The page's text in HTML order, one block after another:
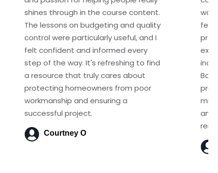
shines through in the course content.
The lessons on budgeting and quality
control were particularly useful, and I
felt confident and informed every
step of the way. It's refreshing to find
a resource that truly cares about
protecting homeowners from poor
workmanship and ensuring a
successful project.
Courtney O
way
felt